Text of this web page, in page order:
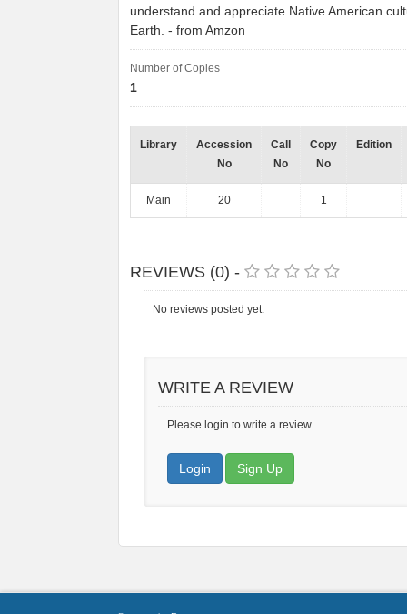
understand and appreciate Native American
Earth. - from Amzon
Number of Copies
1
Library
Accession
No
Call
No
Copy
No
Edition
Main 20 1
REVIEWS (0) -
No reviews posted yet.
WRITE A REVIEW
Please login to write a review.
Login Sign Up